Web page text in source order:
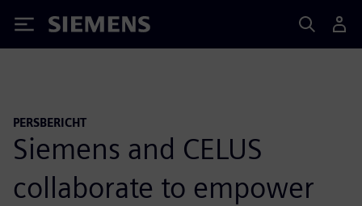
Siemens
PERSBERICHT
Siemens and CELUS
collaborate to empower